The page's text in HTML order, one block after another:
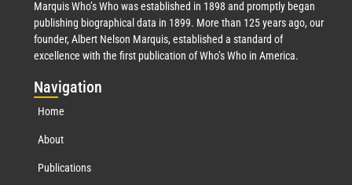
Marquis Who’s Who was established in 1898 and promptly began
publishing biographical data in 1899. More than 125 years ago, our
founder, Albert Nelson Marquis, established a standard of
excellence with the first publication of Who’s Who in America.
Navigation
Home
About
Publications